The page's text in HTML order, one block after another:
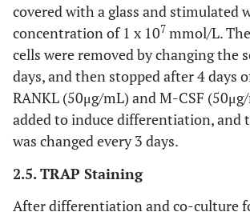
fluorescence
quantitative kit
Yisheng
BCA protein
concentration
determination Kit
Solarbio
Dried skimmed milk
TEMED Amresco
covered with a glass and stimulated
concentration of 1 x 107 mmol/L.
cells were removed by changing the
days, and then stopped after 4 days
RANKL (50μg/mL) and M-CSF
added to induce differentiation, and
was changed every 3 days.
2.5. TRAP Staining
After differentiation and co-culture